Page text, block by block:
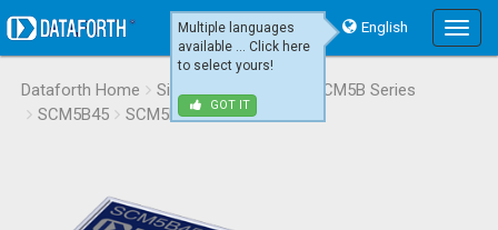
Multiple languages
available ... Click here
to select yours!
GOT IT
Main
Menu
English
Dataforth Home Signal Conditioning
SCM5B Series
SCM5B45
SCM5B45-23D